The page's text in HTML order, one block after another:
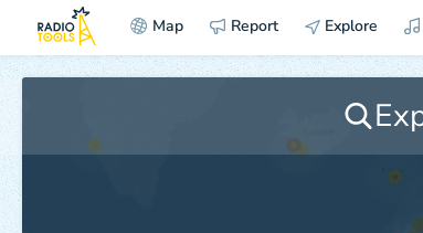
Map Report Explore